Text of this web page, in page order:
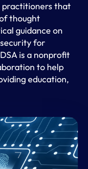
practitioners that
thought
guidance on
for
is a nonprofit
to help
education,